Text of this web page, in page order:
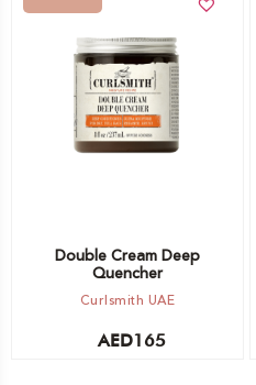
Out of stock -
Notify me
Double Cream Deep
Quencher
Curlsmith UAE
AED165